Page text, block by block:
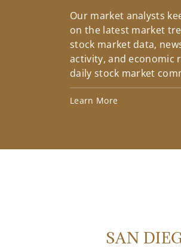
Our market analysts
on the latest market
stock market data,
activity, and economic
daily stock market
Learn More
SAN